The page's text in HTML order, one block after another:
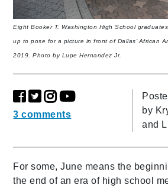
Eight Booker T. Washington High School
up to pose for a picture in front of Dallas’ African
2019. Photo by Lupe Hernandez Jr.
3 comments
by
and
For some, June means the
the end of an era of high school